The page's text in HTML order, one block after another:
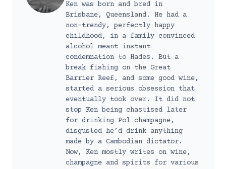
Ken was born and bred in
Brisbane, Queensland. He had a
non-trendy, perfectly happy
childhood, in a family convinced
alcohol meant instant
condemnation to Hades. But a
break fishing on the Great
Barrier Reef, and some good wine,
started a serious obsession that
eventually took over. It did not
stop Ken being chastised later
for drinking Pol champagne,
disgusted he’d drink anything
made by a Cambodian dictator.
Now, Ken mostly writes on wine,
champagne and spirits for various